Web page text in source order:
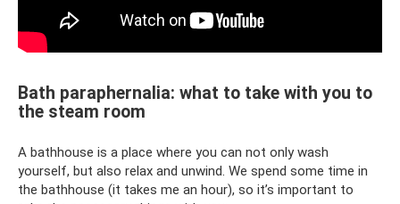
Bath paraphernalia: what to take with you to
the steam room
A bathhouse is a place where you can not only wash
yourself, but also relax and unwind. We spend some time in
the bathhouse (it takes me an hour), so it’s important to